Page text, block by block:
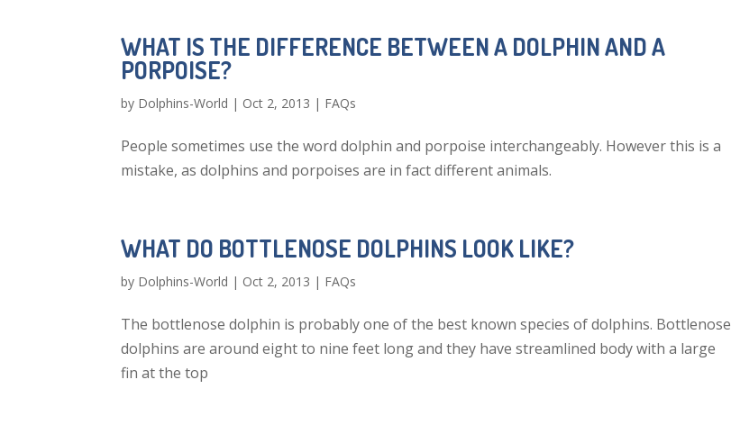
WHAT IS THE DIFFERENCE BETWEEN A DOLPHIN AND A
PORPOISE?
by Dolphins-World | Oct 2, 2013 | FAQs
People sometimes use the word dolphin and porpoise interchangeably. However this is a
mistake, as dolphins and porpoises are in fact different animals.
WHAT DO BOTTLENOSE DOLPHINS LOOK LIKE?
by Dolphins-World | Oct 2, 2013 | FAQs
The bottlenose dolphin is probably one of the best known species of dolphins. Bottlenose
dolphins are around eight to nine feet long and they have streamlined body with a large
fin at the top